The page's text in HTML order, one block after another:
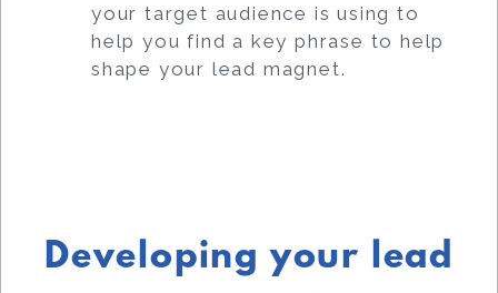
your target audience is using to
help you find a key phrase to help
shape your lead magnet.
Developing your lead